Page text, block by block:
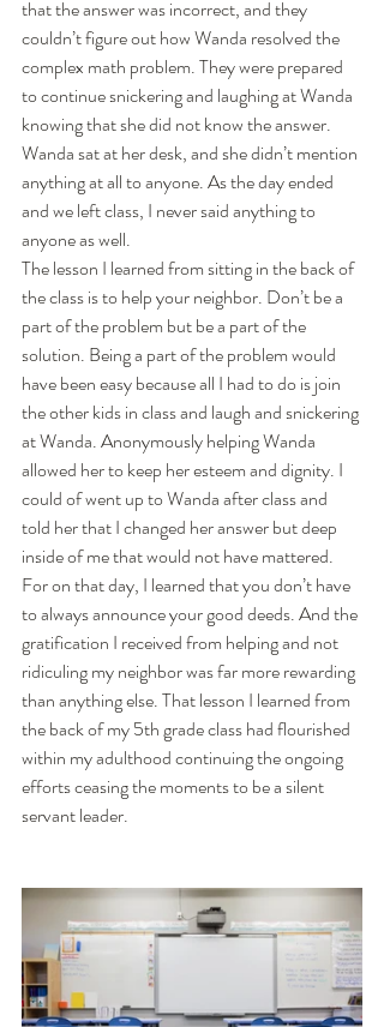
that the answer was incorrect, and they
couldn’t figure out how Wanda resolved the
complex math problem. They were prepared
to continue snickering and laughing at Wanda
knowing that she did not know the answer.
Wanda sat at her desk, and she didn’t mention
anything at all to anyone. As the day ended
and we left class, I never said anything to
anyone as well.
The lesson I learned from sitting in the back of
the class is to help your neighbor. Don’t be a
part of the problem but be a part of the
solution. Being a part of the problem would
have been easy because all I had to do is join
the other kids in class and laugh and snickering
at Wanda. Anonymously helping Wanda
allowed her to keep her esteem and dignity. I
could of went up to Wanda after class and
told her that I changed her answer but deep
inside of me that would not have mattered.
For on that day, I learned that you don’t have
to always announce your good deeds. And the
gratification I received from helping and not
ridiculing my neighbor was far more rewarding
than anything else. That lesson I learned from
the back of my 5th grade class had flourished
within my adulthood continuing the ongoing
efforts ceasing the moments to be a silent
servant leader.